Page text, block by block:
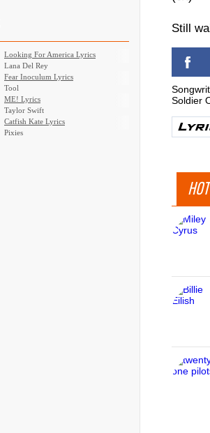
Still
Soldier
HOT
Looking For America Lyrics
Lana Del Rey
Fear Inoculum Lyrics
Tool
ME! Lyrics
Taylor Swift
Catfish Kate Lyrics
Pixies